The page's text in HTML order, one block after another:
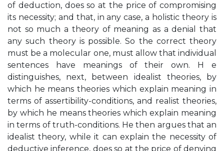
of deduction, does so at the price of compromising
its necessity; and that, in any case, a holistic theory is
not so much a theory of meaning as a denial that
any such theory is possible. So the correct theory
must be a molecular one, must allow that individual
sentences have meanings of their own. H e
distinguishes, next, between idealist theories, by
which he means theories which explain meaning in
terms of assertibility-conditions, and realist theories,
by which he means theories which explain meaning
in terms of truth-conditions. He then argues that an
idealist theory, while it can explain the necessity of
deductive inference, does so at the price of denying